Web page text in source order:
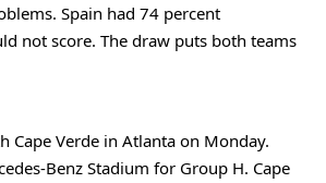
Spain had 74 percent
not score. The draw puts both teams
Cape Verde in Atlanta on Monday.
Benz Stadium for Group H. Cape